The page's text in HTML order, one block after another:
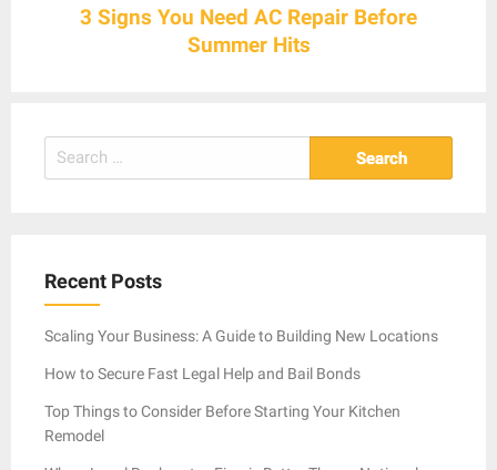
3 Signs You Need AC Repair Before
Summer Hits
Search
for:
Recent Posts
Scaling Your Business: A Guide to Building New Locations
How to Secure Fast Legal Help and Bail Bonds
Top Things to Consider Before Starting Your Kitchen
Remodel